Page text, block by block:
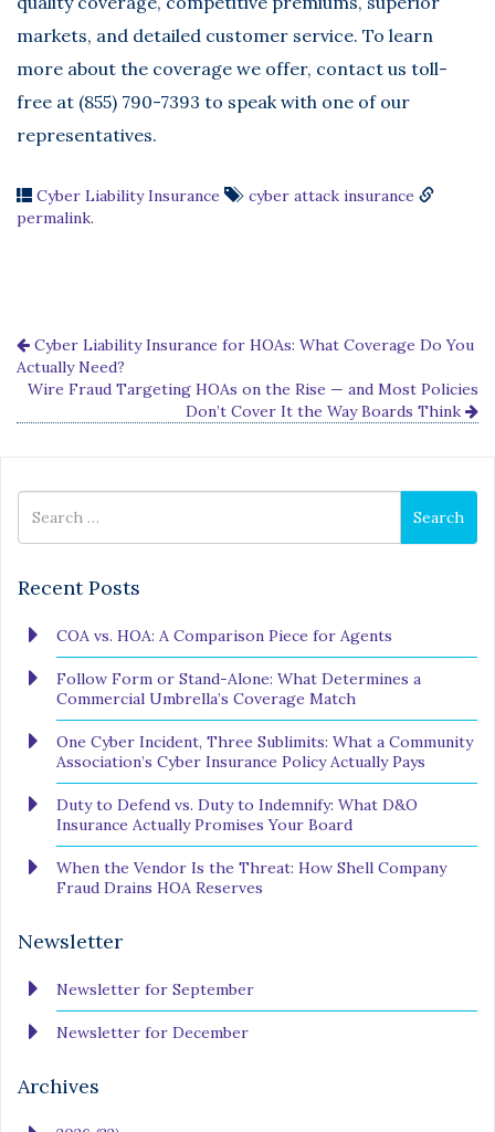
markets, and detailed customer service. To learn
more about the coverage we offer, contact us toll-
free at (855) 790-7393 to speak with one of our
representatives.
Cyber Liability Insurance
cyber attack insurance
permalink.
Cyber Liability Insurance for HOAs: What Coverage Do You
Actually Need?
Wire Fraud Targeting HOAs on the Rise — and Most Policies
Don’t Cover It the Way Boards Think
for
Search
Recent Posts
COA vs. HOA: A Comparison Piece for Agents
Follow Form or Stand-Alone: What Determines a
Commercial Umbrella’s Coverage Match
One Cyber Incident, Three Sublimits: What a Community
Association’s Cyber Insurance Policy Actually Pays
Duty to Defend vs. Duty to Indemnify: What D&O
Insurance Actually Promises Your Board
When the Vendor Is the Threat: How Shell Company
Fraud Drains HOA Reserves
Newsletter
Newsletter for September
Newsletter for December
Archives